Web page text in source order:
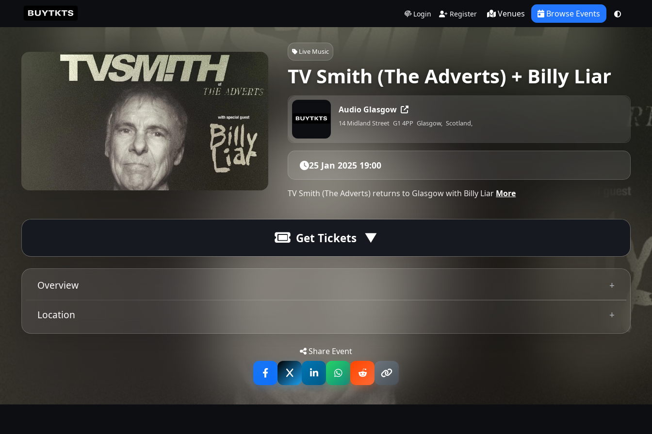
Login Register Venues Browse Events
Live Music
TV Smith (The Adverts) + Billy Liar
Audio Glasgow
14 Midland Street G1 4PP Glasgow, Scotland,
25 Jan 2025 19:00
TV Smith (The Adverts) returns to Glasgow with Billy Liar More
Get Tickets
25 Jan 2025
Ended
Overview
TV SMITH (THE ADVERTS)
Location
Get Directions Tip: Use your mobile device for accurate directions to the event.
Share Event